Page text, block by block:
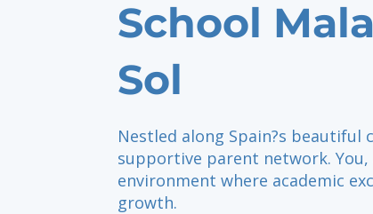
School
Sol
Nestled along Spain?s
supportive parent network.
environment where academic
growth.